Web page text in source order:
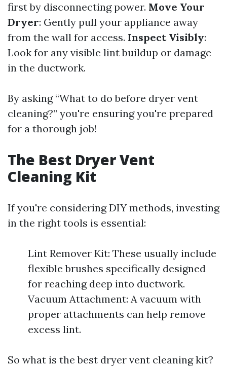
first by disconnecting power. Move Your
Dryer: Gently pull your appliance away
from the wall for access. Inspect Visibly:
Look for any visible lint buildup or damage
in the ductwork.
By asking “What to do before dryer vent
cleaning?” you're ensuring you're prepared
for a thorough job!
The Best Dryer Vent
Cleaning Kit
If you're considering DIY methods, investing
in the right tools is essential:
Lint Remover Kit: These usually include
flexible brushes specifically designed
for reaching deep into ductwork.
Vacuum Attachment: A vacuum with
proper attachments can help remove
excess lint.
So what is the best dryer vent cleaning kit?